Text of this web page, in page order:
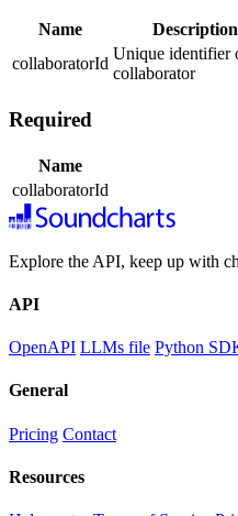
Name Description
collaboratorId
Unique identifier
collaborator
Required
Name
collaboratorId
Explore the API, keep up with
API
OpenAPI LLMs file Python
General
Pricing Contact
Resources